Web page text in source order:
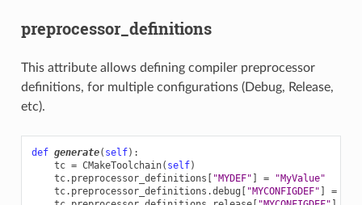
preprocessor_definitions
This attribute allows defining compiler preprocessor
definitions, for multiple configurations (Debug, Release,
etc).
def generate( self):
tc = CMakeToolchain( self)
tc. preprocessor_definitions [ "MYDEF" ] =
"MyValue"
tc. preprocessor_definitions .debug [ "MYCONFIGDEF" ] =